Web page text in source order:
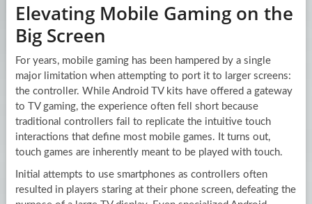
Elevating Mobile Gaming on the
Big Screen
For years, mobile gaming has been hampered by a single
major limitation when attempting to port it to larger screens:
the controller. While Android TV kits have offered a gateway
to TV gaming, the experience often fell short because
traditional controllers fail to replicate the intuitive touch
interactions that define most mobile games. It turns out,
touch games are inherently meant to be played with touch.
Initial attempts to use smartphones as controllers often
resulted in players staring at their phone screen, defeating the